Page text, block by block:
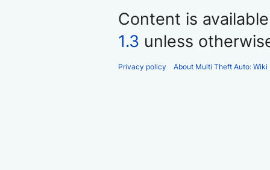
Content is
1.3 unless
Privacy policy About Multi Theft Auto: Wiki